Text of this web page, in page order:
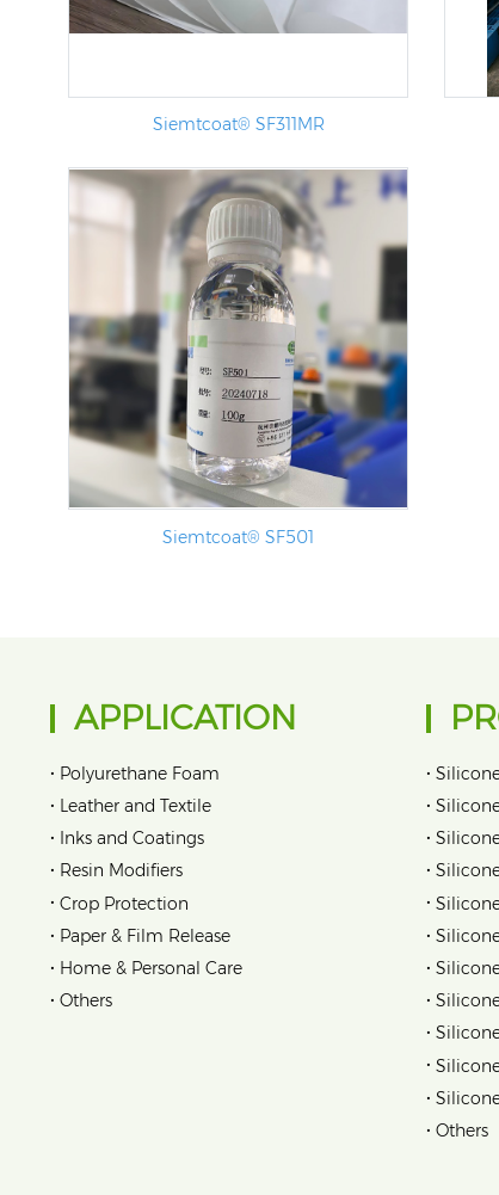
Siemtcoat® SF311MR
Siemtcoat® SF501
APPLICATION
• Polyurethane Foam
• Leather and Textile
• Inks and Coatings
• Resin Modifiers
• Crop Protection
• Paper & Film Release
• Home & Personal Care
• Others
•
•
•
•
•
•
•
•
•
•
•
• Others